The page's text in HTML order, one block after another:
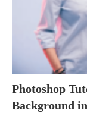
Photoshop
Background